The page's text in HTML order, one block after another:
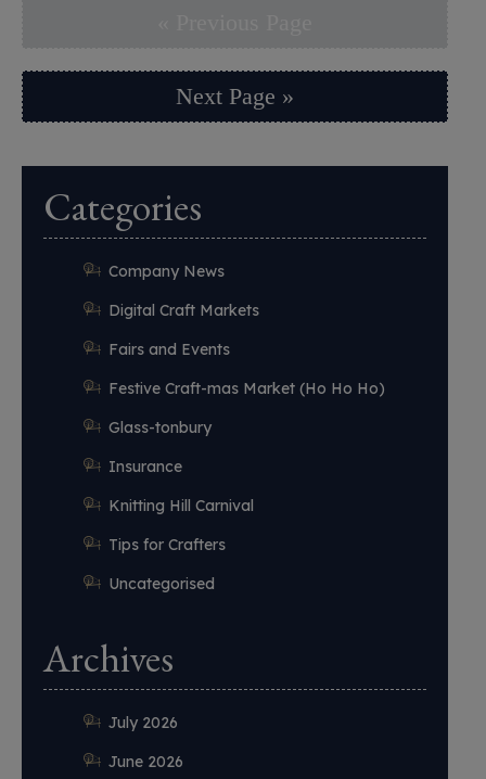
Next Page »
Categories
Company News
Digital Craft Markets
Fairs and Events
Festive Craft-mas Market (Ho Ho Ho)
Glass-tonbury
Insurance
Knitting Hill Carnival
Tips for Crafters
Uncategorised
Archives
July 2026
June 2026